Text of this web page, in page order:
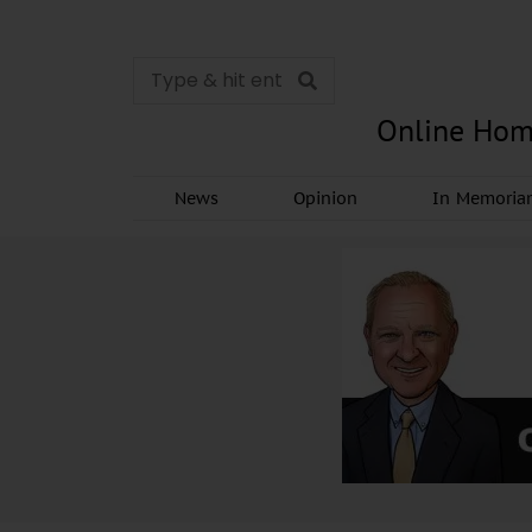
Online
News Opinion In